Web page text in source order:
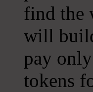
find the
will
pay
tokens